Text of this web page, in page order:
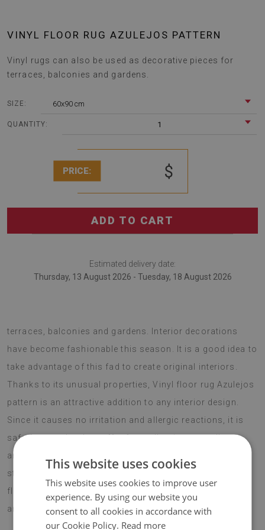
VINYL FLOOR RUG AZULEJOS PATTERN
Vinyl rugs can also be used as decorative pieces for
terraces, balconies and gardens.
SIZE: 60x90 cm
QUANTITY: 1
PRICE: $
ADD TO CART
Estimated delivery date:
Thursday, 13 August 2026 - Tuesday, 18 August 2026
terraces, balconies and gardens. Interior decorations
have become fashionable this season. It is a good idea to
take advantage of this fad to create original interiors.
Thanks to its unusual properties, Vinyl floor rug Azulejos
pattern is an attractive addition to any interior design.
Since it causes no irritation and allergic reactions, it is
safe for people who suffer from allergies, as well as
anyone who is sensitive to such factors. The cottage
style is very popular this season and a vinyl rug with a
flower pattern is a perfect match for any such
arrangements.
This website uses cookies
This website uses cookies to improve user
experience. By using our website you
consent to all cookies in accordance with
our Cookie Policy. Read more